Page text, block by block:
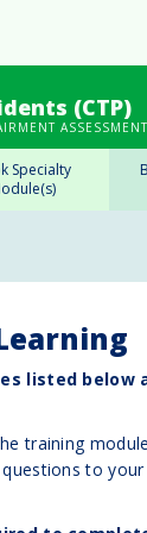
(CTP)
Specialty
listed below
training
to